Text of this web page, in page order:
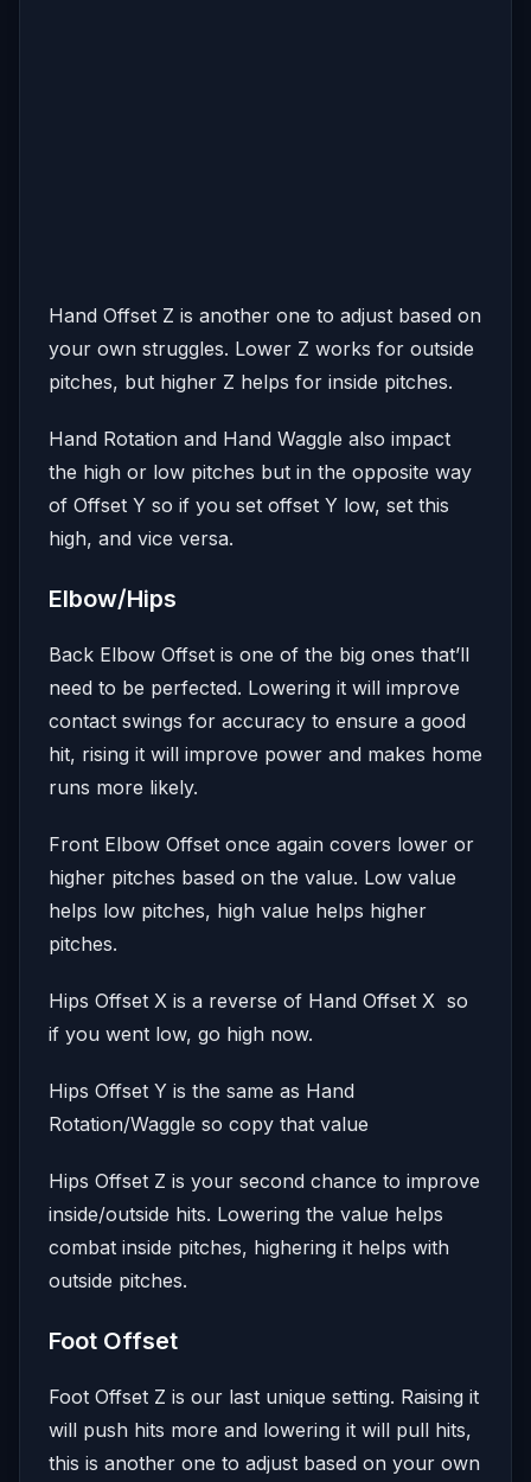
Hand Offset Z is another one to adjust based on
your own struggles. Lower Z works for outside
pitches, but higher Z helps for inside pitches.
Hand Rotation and Hand Waggle also impact
the high or low pitches but in the opposite way
of Offset Y so if you set offset Y low, set this
high, and vice versa.
Elbow/Hips
Back Elbow Offset is one of the big ones that’ll
need to be perfected. Lowering it will improve
contact swings for accuracy to ensure a good
hit, rising it will improve power and makes home
runs more likely.
Front Elbow Offset once again covers lower or
higher pitches based on the value. Low value
helps low pitches, high value helps higher
pitches.
Hips Offset X is a reverse of Hand Offset X so
if you went low, go high now.
Hips Offset Y is the same as Hand
Rotation/Waggle so copy that value
Hips Offset Z is your second chance to improve
inside/outside hits. Lowering the value helps
combat inside pitches, highering it helps with
outside pitches.
Foot Offset
Foot Offset Z is our last unique setting. Raising it
will push hits more and lowering it will pull hits,
this is another one to adjust based on your own